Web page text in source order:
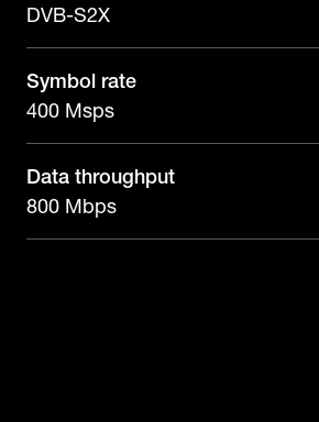
DVB-S2X
Symbol rate
400 Msps
Data throughput
800 Mbps